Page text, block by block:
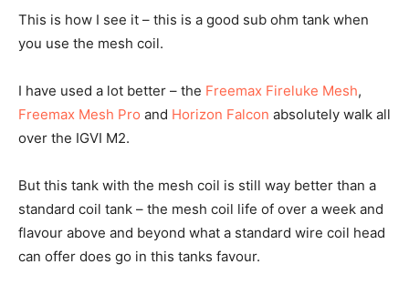
This is how I see it – this is a good sub ohm tank when
you use the mesh coil.
I have used a lot better – the Freemax Fireluke Mesh,
Freemax Mesh Pro and Horizon Falcon absolutely walk all
over the IGVI M2.
But this tank with the mesh coil is still way better than a
standard coil tank – the mesh coil life of over a week and
flavour above and beyond what a standard wire coil head
can offer does go in this tanks favour.